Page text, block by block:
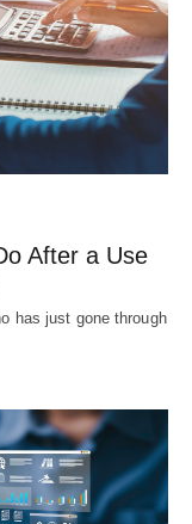
After a Use
has just gone through